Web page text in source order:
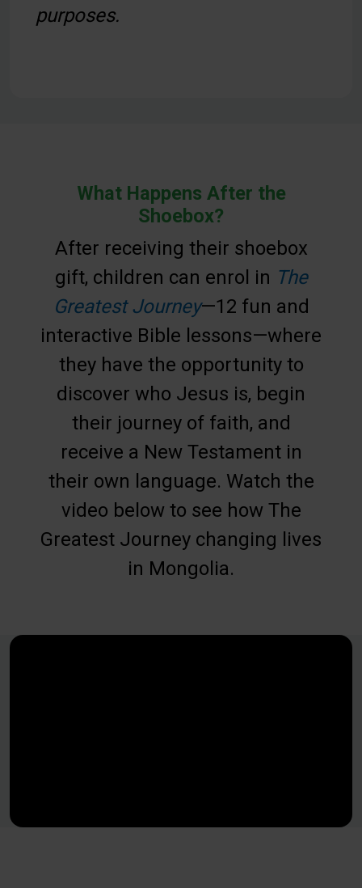
purposes.
What Happens After the
Shoebox?
After receiving their shoebox
gift, children can enrol in The
Greatest Journey—12 fun and
interactive Bible lessons—where
they have the opportunity to
discover who Jesus is, begin
their journey of faith, and
receive a New Testament in
their own language. Watch the
video below to see how The
Greatest Journey changing lives
in Mongolia.